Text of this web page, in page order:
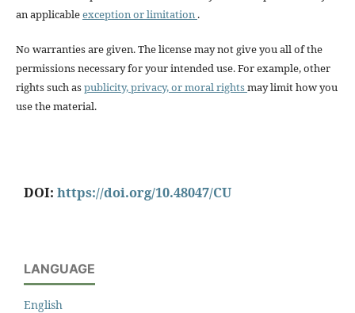
an applicableexception or limitation .
No warranties are given. The license may not give you all of the
permissions necessary for your intended use. For example, other
rights such aspublicity, privacy, or moral rightsmay limit how you
use the material.
DOI: https://doi.org/10.48047/CU
LANGUAGE
English